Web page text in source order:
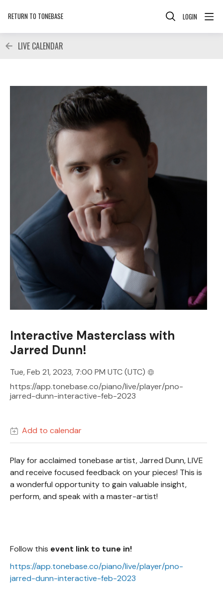
RETURN TO TONEBASE LOGIN
LIVE CALENDAR
Interactive Masterclass with
Jarred Dunn!
Tue, Feb 21, 2023, 7:00 PM UTC(UTC)
https://app.tonebase.co/piano/live/player/pno-
jarred-dunn-interactive-feb-2023
Add to calendar
Play for acclaimed tonebase artist, Jarred Dunn, LIVE
and receive focused feedback on your pieces! This is
a wonderful opportunity to gain valuable insight,
perform, and speak with a master-artist!
Follow this event link to tune in!
https://app.tonebase.co/piano/live/player/pno-
jarred-dunn-interactive-feb-2023